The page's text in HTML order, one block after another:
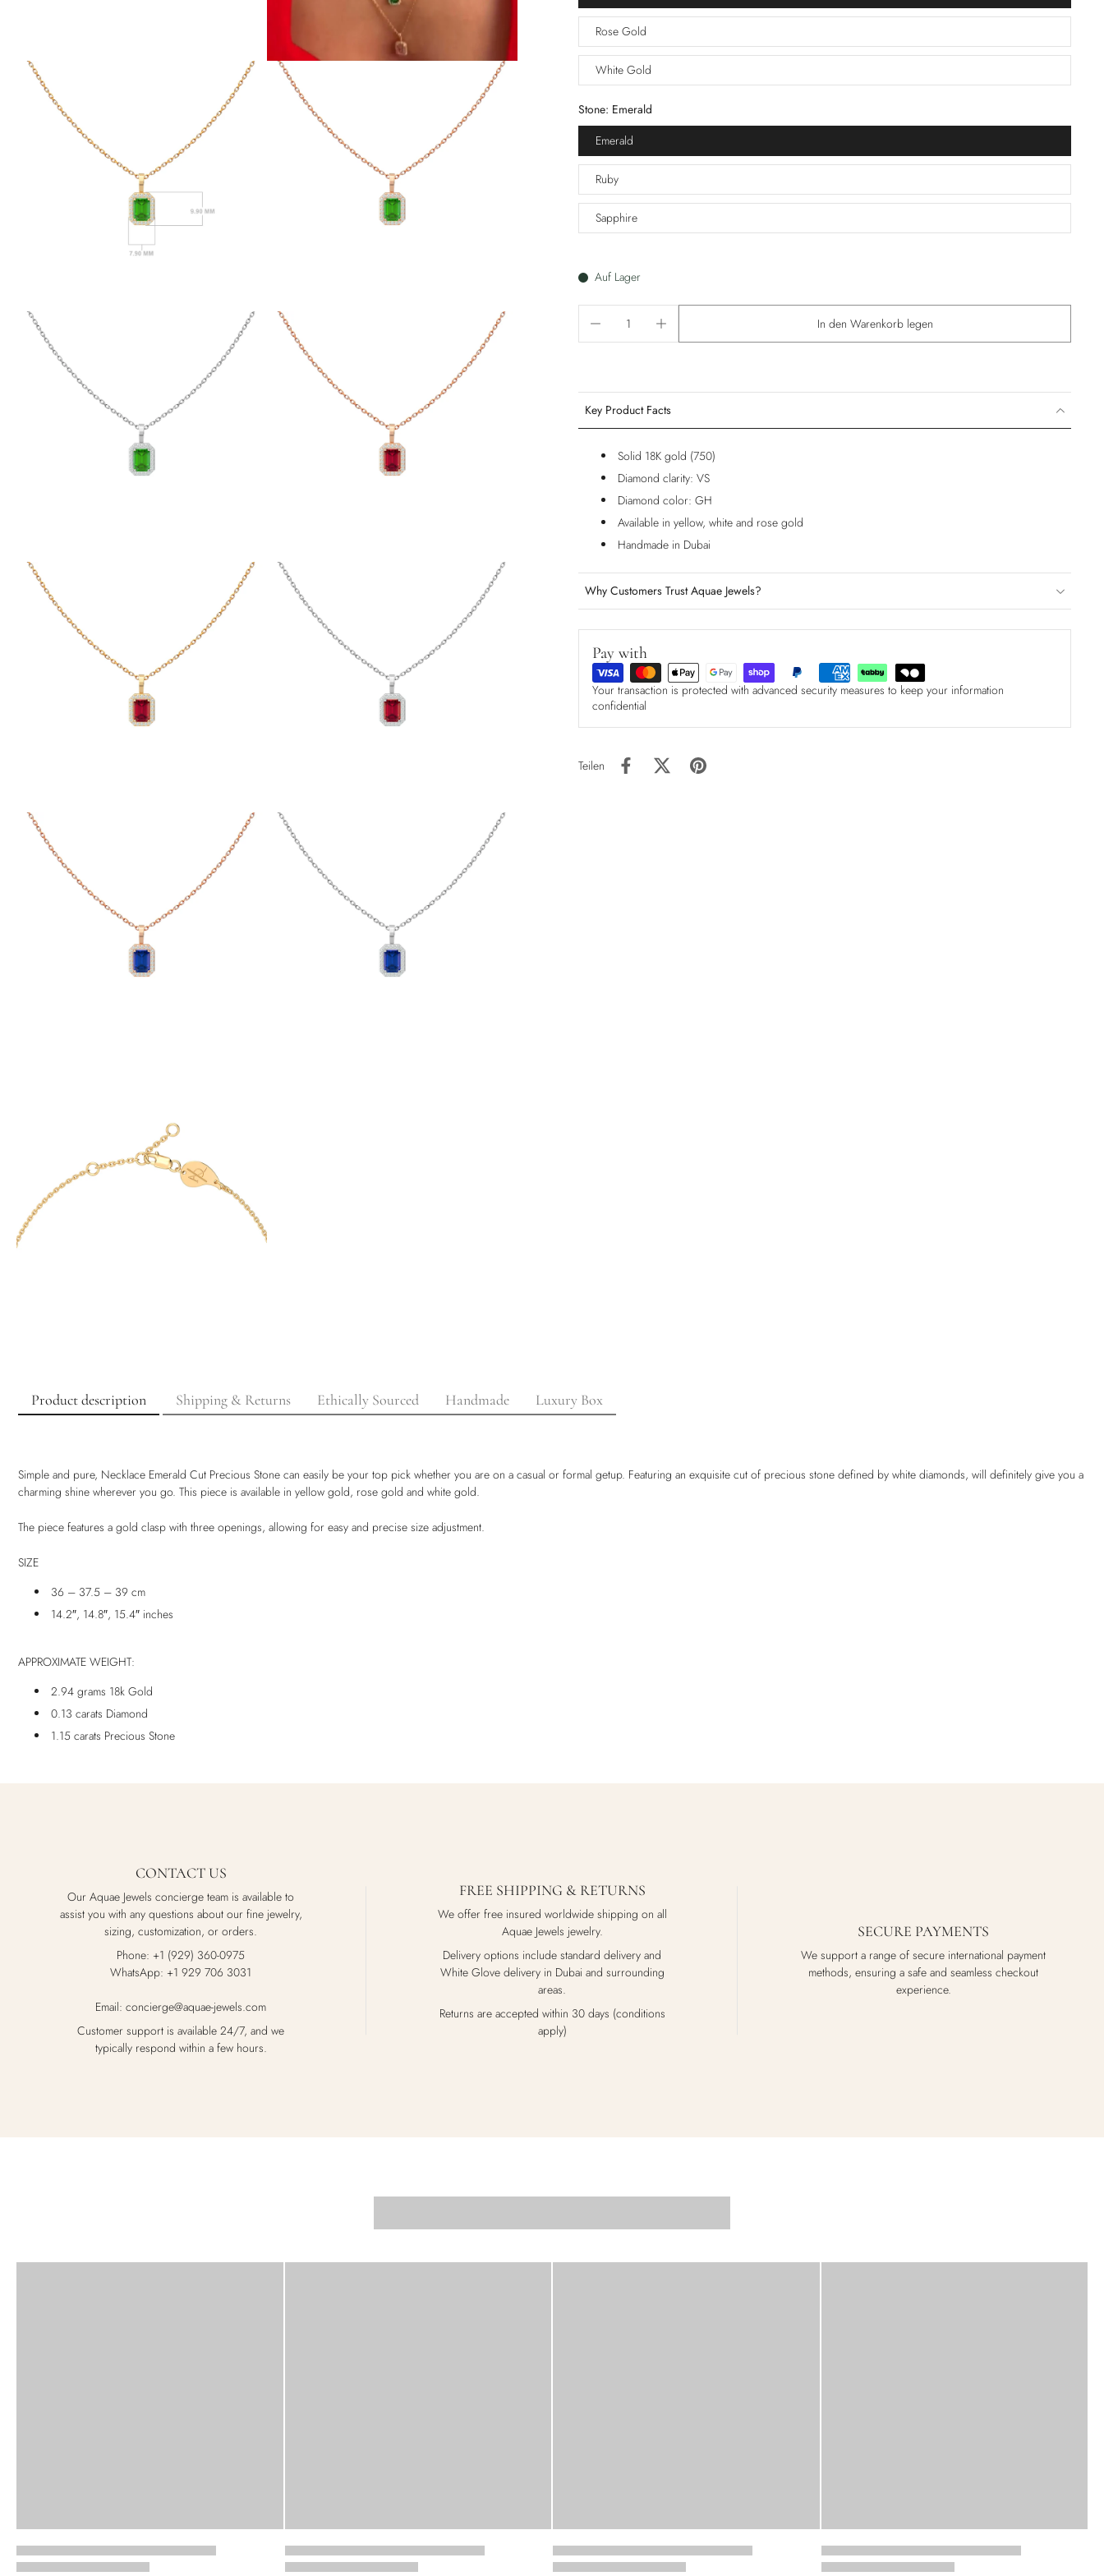
Rose Gold
White Gold
Stone: Emerald
Emerald
Ruby
Sapphire
Auf Lager
In den Warenkorb legen
Key Product Facts
Solid 18K gold (750)
Diamond clarity: VS
Diamond color: GH
Available in yellow, white and rose gold
Handmade in Dubai
Why Customers Trust Aquae Jewels?
Pay with
Your transaction is protected with advanced security measures to keep your information
confidential
Teilen
Product description Shipping & Returns Ethically Sourced Handmade Luxury Box
Simple and pure, Necklace Emerald Cut Precious Stone can easily be your top pick whether you are on a casual or formal getup. Featuring an exquisite cut of precious stone defined by white diamonds, will definitely give you a
charming shine wherever you go. This piece is available in yellow gold, rose gold and white gold.
The piece features a gold clasp with three openings, allowing for easy and precise size adjustment.
SIZE
36 – 37.5 – 39 cm
14.2″, 14.8″, 15.4″ inches
APPROXIMATE WEIGHT:
2.94 grams 18k Gold
0.13 carats Diamond
1.15 carats Precious Stone
CONTACT US
Our Aquae Jewels concierge team is available to
assist you with any questions about our fine jewelry,
sizing, customization, or orders.
Phone: +1 (929) 360-0975
WhatsApp: +1 929 706 3031
Email: concierge@aquae-jewels.com
Customer support is available 24/7, and we
typically respond within a few hours.
FREE SHIPPING & RETURNS
We offer free insured worldwide shipping on all
Aquae Jewels jewelry.
Delivery options include standard delivery and
White Glove delivery in Dubai and surrounding
areas.
Returns are accepted within 30 days (conditions
apply)
SECURE PAYMENTS
We support a range of secure international payment
methods, ensuring a safe and seamless checkout
experience.